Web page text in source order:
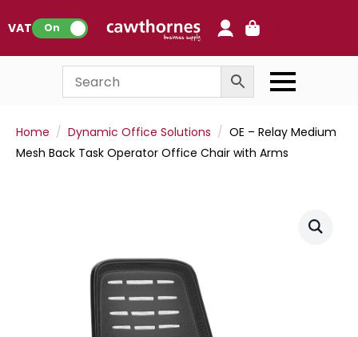
VAT: On
Home Dynamic Office Solutions
OE – Relay Medium
Mesh Back Task Operator Office Chair with Arms